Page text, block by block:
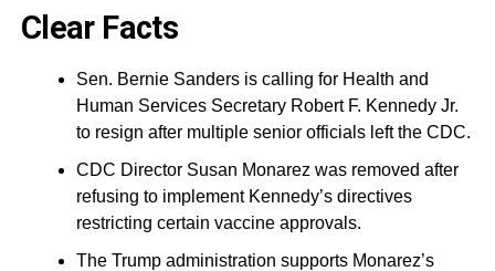
Clear Facts
Sen. Bernie Sanders is calling for Health and
Human Services Secretary Robert F. Kennedy Jr.
to resign after multiple senior officials left the CDC.
CDC Director Susan Monarez was removed after
refusing to implement Kennedy’s directives
restricting certain vaccine approvals.
The Trump administration supports Monarez’s